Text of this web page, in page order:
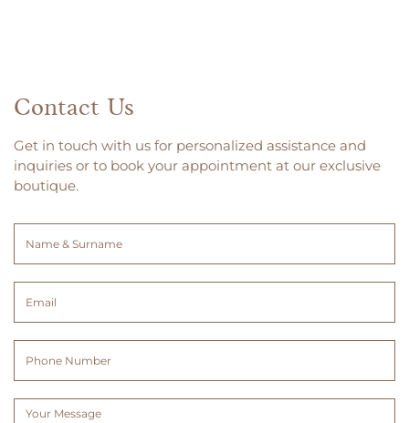
Contact Us
Get in touch with us for personalized assistance and
inquiries or to book your appointment at our exclusive
boutique.
(Required)
Message